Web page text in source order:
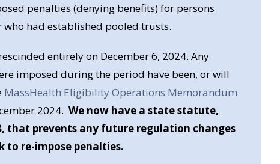
penalties (denying benefits) for persons
who had established pooled trusts.
entirely on December 6, 2024. Any
imposed during the period have been, or will
MassHealth Eligibility Operations Memorandum
2024. We now have a state statute,
that prevents any future regulation changes
to re-impose penalties.